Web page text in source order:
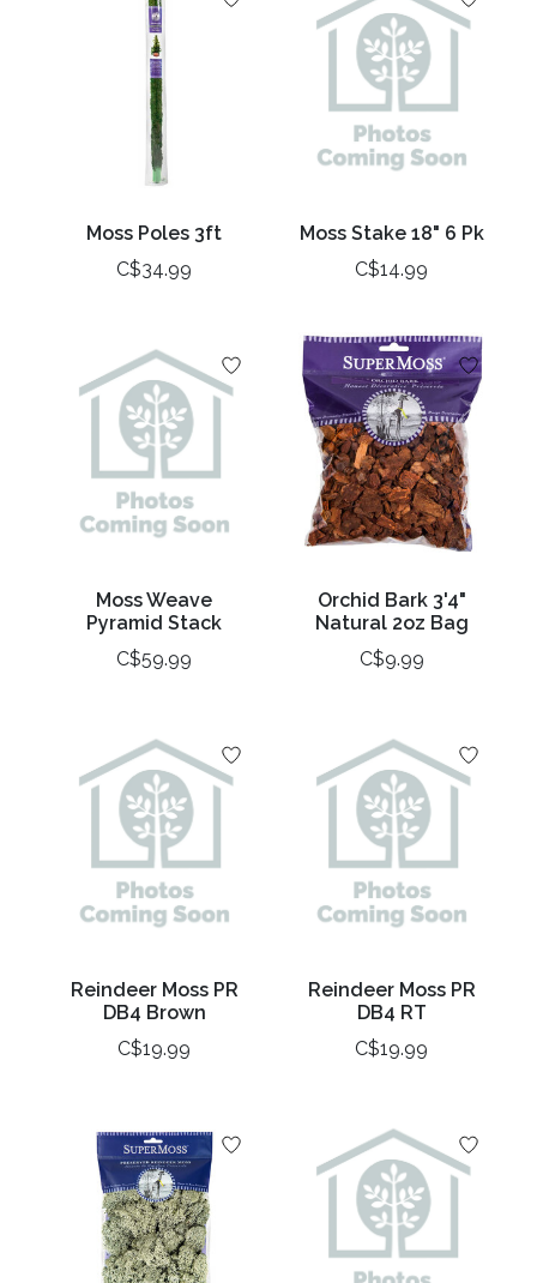
Moss Poles 3ft
C$34.99
Moss Stake 18" 6 Pk
C$14.99
Moss Weave
Pyramid Stack
C$59.99
Orchid Bark 3'4"
Natural 2oz Bag
C$9.99
Reindeer Moss PR
DB4 Brown
C$19.99
Reindeer Moss PR
DB4 RT
C$19.99